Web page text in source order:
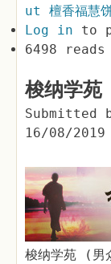
ut 檀香福慧
Log in to
6498 reads
梭纳学
Submitted
16/08/
梭纳学苑 (男